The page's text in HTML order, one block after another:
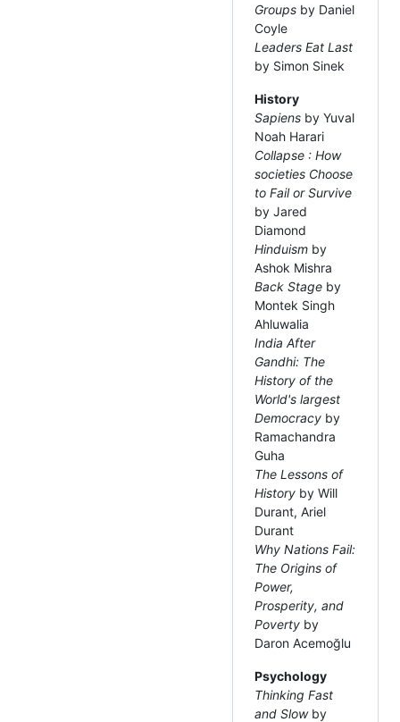
Groups by Daniel
Coyle
Leaders Eat Last
by Simon Sinek
History
Sapiens by Yuval
Noah Harari
Collapse : How
societies Choose
to Fail or Survive
by Jared
Diamond
Hinduism by
Ashok Mishra
Back Stage by
Montek Singh
Ahluwalia
India After
Gandhi: The
History of the
World's largest
Democracy by
Ramachandra
Guha
The Lessons of
History by Will
Durant, Ariel
Durant
Why Nations Fail:
The Origins of
Power,
Prosperity, and
Poverty by
Daron Acemoğlu
Psychology
Thinking Fast
and Slowby